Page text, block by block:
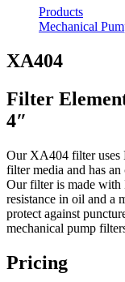
Products
Mechanical
XA404
Filter
4″
Our XA404 filter uses
filter media and has
Our filter is made with
resistance in oil and a
protect against
mechanical pump
Pricing